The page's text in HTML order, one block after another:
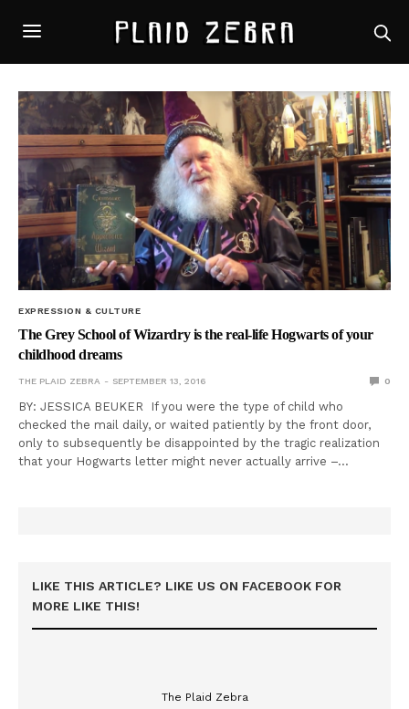
EXPRESSION & CULTURE
The Grey School of Wizardry is the real-life Hogwarts of your
childhood dreams
THE PLAID ZEBRA SEPTEMBER 13, 2016 0
BY: JESSICA BEUKER If you were the type of child who
checked the mail daily, or waited patiently by the front door,
only to subsequently be disappointed by the tragic realization
that your Hogwarts letter might never actually arrive –…
LIKE THIS ARTICLE? LIKE US ON FACEBOOK FOR
MORE LIKE THIS!
The Plaid Zebra